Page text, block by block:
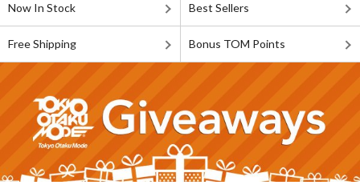
Now In Stock Best Sellers
Free Shipping Bonus TOM Points